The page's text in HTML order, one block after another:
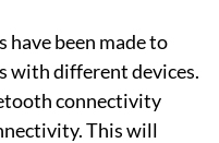
have been made to
with different devices.
connectivity
This will